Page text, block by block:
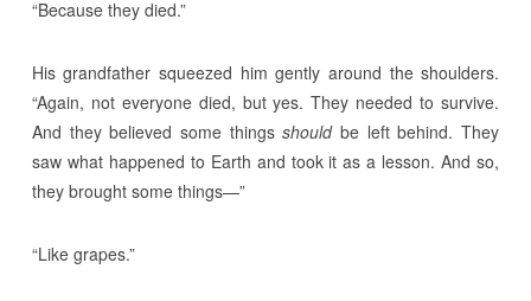
“Because they died.”
His grandfather squeezed him gently around the shoulders.
“Again, not everyone died, but yes. They needed to survive.
And they believed some thingsshouldbe left behind. They
saw what happened to Earth and took it as a lesson. And so,
they brought some things—”
“Like grapes.”